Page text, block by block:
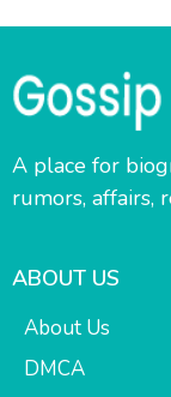
A place for
rumors, affairs,
ABOUT US
About Us
DMCA